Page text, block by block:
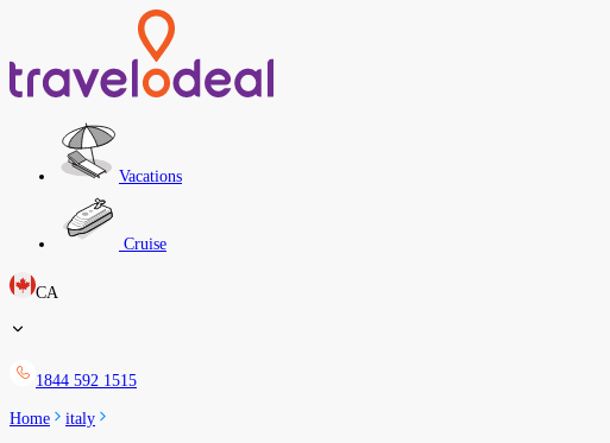
Vacations
Cruise
CA
1844 592 1515
Home italy